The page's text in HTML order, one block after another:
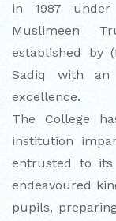
INSPIRES
WORLD
THROUGH
HEALTH
UNITY
in 1987
Muslimeen
established by
Sadiq with
excellence.
The College
institution
entrusted to its
endeavoured
pupils,